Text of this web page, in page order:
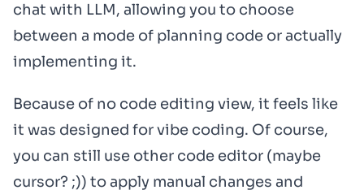
chat with LLM, allowing you to choose
between a mode of planning code or actually
implementing it.
Because of no code editing view, it feels like
it was designed for vibe coding. Of course,
you can still use other code editor (maybe
cursor? ;)) to apply manual changes and